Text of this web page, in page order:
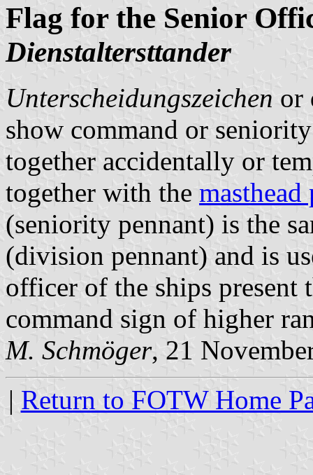
Flag for the Senior
Dienstaltersttander
Unterscheidungszeichen or
show command or
together accidentally or
together with the masthead
(seniority pennant) is the
(division pennant) and is
officer of the ships present
command sign of higher
M. Schmöger, 21
| Return to FOTW Home